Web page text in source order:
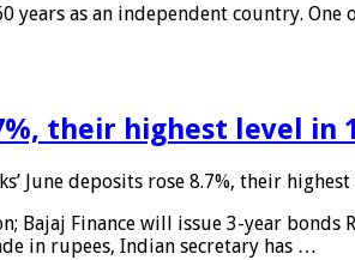
years as an independent country.
their highest level in
June deposits rose 8.7%, their
Bajaj Finance will issue 3-year
in rupees, Indian secretary has …